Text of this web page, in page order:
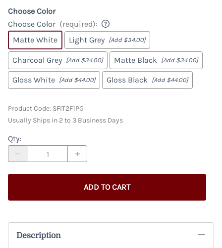
Choose Color
Choose Color (required):
Matte White
Light Grey [Add $34.00]
Charcoal Grey [Add $34.00] Matte Black [Add $34.00]
Gloss White [Add $44.00] Gloss Black [Add $44.00]
Product Code: SFIT2F1PG
Usually Ships in 2 to 3 Business Days
Qty:
ADD TO CART
Description